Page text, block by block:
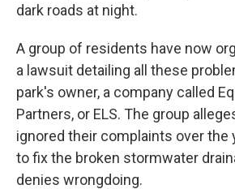
dark roads at night.
A group of residents have now
a lawsuit detailing all these
park's owner, a company called
Partners, or ELS. The group
ignored their complaints over the
to fix the broken stormwater
denies wrongdoing.